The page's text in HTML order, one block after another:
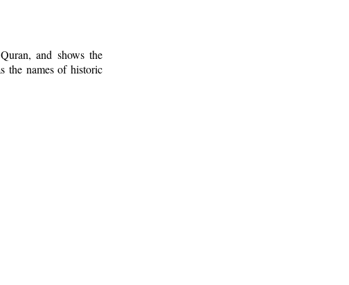
and shows the
the names of historic